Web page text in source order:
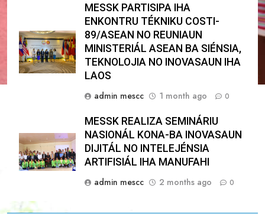
MESSK PARTISIPA IHA
ENKONTRU TÉKNIKU COSTI-
89/ASEAN NO REUNIAUN
MINISTERIÁL ASEAN BA SIÉNSIA,
TEKNOLOJIA NO INOVASAUN IHA
LAOS
admin mescc
1 month ago 0
MESSK REALIZA SEMINÁRIU
NASIONÁL KONA-BA INOVASAUN
DIJITÁL NO INTELEJÉNSIA
ARTIFISIÁL IHA MANUFAHI
admin mescc
2 months ago 0